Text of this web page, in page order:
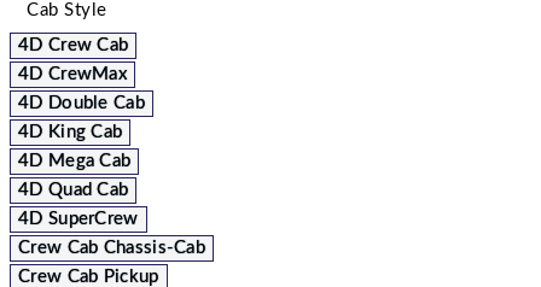
Cab Style
4D Crew Cab
4D CrewMax
4D Double Cab
4D King Cab
4D Mega Cab
4D Quad Cab
4D SuperCrew
Crew Cab Chassis-Cab
Crew Cab Pickup